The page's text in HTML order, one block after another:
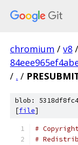
chromium / v8 /
/ . /
blob:
[file]
#
#